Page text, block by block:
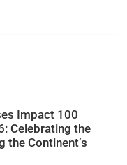
Impact 100
Celebrating the
the Continent’s